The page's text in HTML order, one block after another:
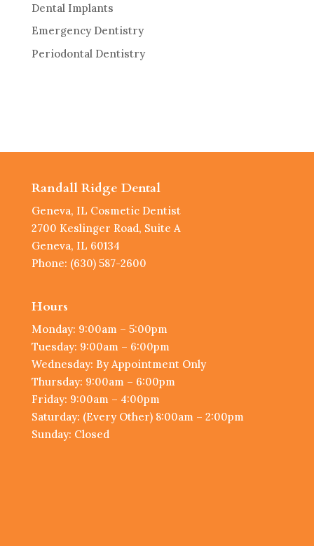
Dental Implants
Emergency Dentistry
Periodontal Dentistry
Randall Ridge Dental
Geneva, IL Cosmetic Dentist
2700 Keslinger Road, Suite A
Geneva, IL 60134
Phone: (630) 587-2600
Hours
Monday: 9:00am – 5:00pm
Tuesday: 9:00am – 6:00pm
Wednesday: By Appointment Only
Thursday: 9:00am – 6:00pm
Friday: 9:00am – 4:00pm
Saturday: (Every Other) 8:00am – 2:00pm
Sunday: Closed